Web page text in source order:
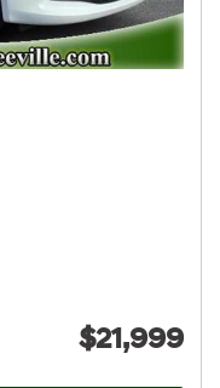
$21,999